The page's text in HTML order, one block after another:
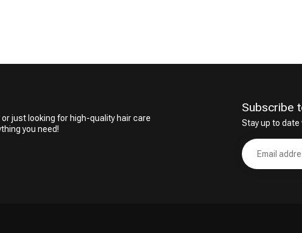
just looking for high-quality hair care
you need!
Subscribe
Stay up to